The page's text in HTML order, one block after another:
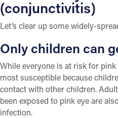
(conjunctivitis)
Let’s clear up some widely-
Only children can
While everyone is at risk for
most susceptible because
contact with other children.
been exposed to pink eye are
infection.